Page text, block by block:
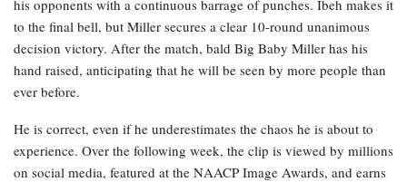
his opponents with a continuous barrage of punches. Ibeh makes it
to the final bell, but Miller secures a clear 10-round unanimous
decision victory. After the match, bald Big Baby Miller has his
hand raised, anticipating that he will be seen by more people than
ever before.
He is correct, even if he underestimates the chaos he is about to
experience. Over the following week, the clip is viewed by millions
on social media, featured at the NAACP Image Awards, and earns